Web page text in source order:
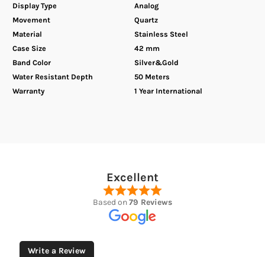
Display Type
Analog
Movement
Quartz
Material
Stainless Steel
Case Size
42 mm
Band Color
Silver&Gold
Water Resistant Depth
50 Meters
Warranty
1 Year International
Excellent
Based on79 Reviews
Write a Review